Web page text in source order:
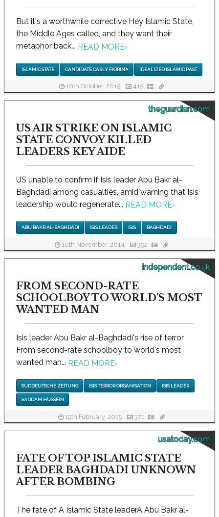
But it's a worthwhile corrective Hey Islamic State,
the Middle Ages called, and they want their
metaphor back... READ MORE›
ISLAMIC STATE CANDIDATE CARLY FIORINA IDEALIZED ISLAMIC PAST
10th October, 2015 415
theguardian.com
US AIR STRIKE ON ISLAMIC
STATE CONVOY KILLED
LEADERS KEY AIDE
US unable to confirm if Isis leader Abu Bakr al-
Baghdadi among casualties, amid warning that Isis
leadership would regenerate... READ MORE›
ABU BAKR AL-BAGHDADI ISIS LEADER ISIS BAGHDADI
10th November, 2014 392
independent.co.uk
FROM SECOND-RATE
SCHOOLBOY TO WORLD'S MOST
WANTED MAN
Isis leader Abu Bakr al-Baghdadi's rise of terror
From second-rate schoolboy to world's most
wanted man... READ MORE›
SUDDEUTSCHE ZEITUNG ISIS TERROR ORGANISATION ISIS LEADER
SADDAM HUSSEIN
19th February, 2015 371
usatoday.com
FATE OF TOP ISLAMIC STATE
LEADER BAGHDADI UNKNOWN
AFTER BOMBING
The fate of A Islamic State leaderA Abu Bakr al-